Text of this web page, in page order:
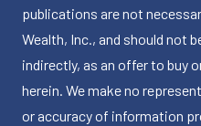
publications are not
Wealth, Inc., and should not
indirectly, as an offer to buy
herein. We make no
or accuracy of information